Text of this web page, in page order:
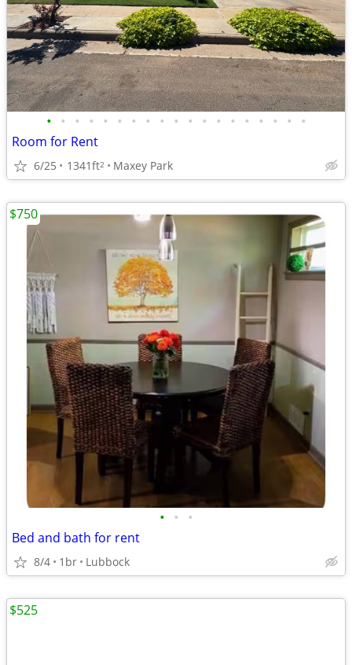
• • • • • • • • • • • • • • • • • • •
Room for Rent
6/25 1341ft2 Maxey Park
• • •
Bed and bath for rent
8/4 1br Lubbock
$750
$525